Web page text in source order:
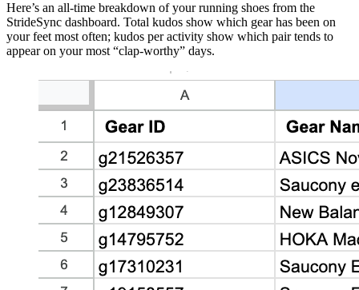
Here’s an all‑time breakdown of your running shoes from the
StrideSync dashboard. Total kudos show which gear has been on
your feet most often; kudos per activity show which pair tends to
appear on your most “clap‑worthy” days.